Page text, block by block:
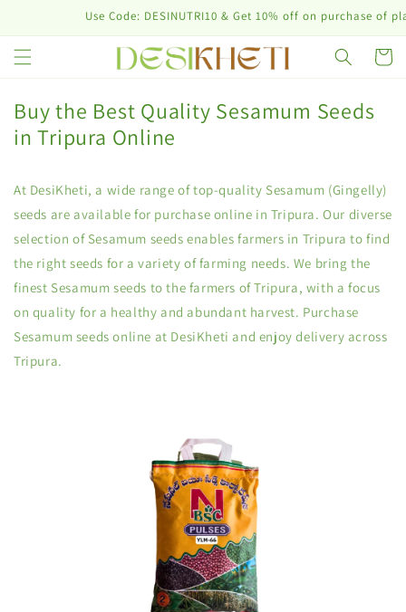
Use Code: DESINUTRI10 & Get 10% off on purchase of
Cart
Buy the Best Quality Sesamum Seeds
in Tripura Online
At DesiKheti, a wide range of top-quality Sesamum (Gingelly)
seeds are available for purchase online in Tripura. Our diverse
selection of Sesamum seeds enables farmers in Tripura to find
the right seeds for a variety of farming needs. We bring the
finest Sesamum seeds to the farmers of Tripura, with a focus
on quality for a healthy and abundant harvest. Purchase
Sesamum seeds online at DesiKheti and enjoy delivery across
Tripura.